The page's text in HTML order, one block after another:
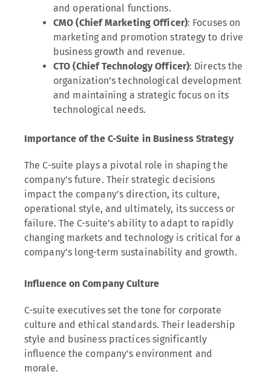
and operational functions.
CMO (Chief Marketing Officer): Focuses on
marketing and promotion strategy to drive
business growth and revenue.
CTO (Chief Technology Officer): Directs the
organization’s technological development
and maintaining a strategic focus on its
technological needs.
Importance of the C-Suite in Business Strategy
The C-suite plays a pivotal role in shaping the
company’s future. Their strategic decisions
impact the company’s direction, its culture,
operational style, and ultimately, its success or
failure. The C-suite’s ability to adapt to rapidly
changing markets and technology is critical for a
company’s long-term sustainability and growth.
Influence on Company Culture
C-suite executives set the tone for corporate
culture and ethical standards. Their leadership
style and business practices significantly
influence the company’s environment and
morale.